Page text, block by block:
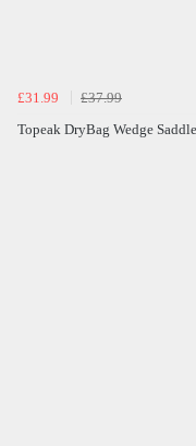
£31.99
£37.99
Topeak DryBag Wedge